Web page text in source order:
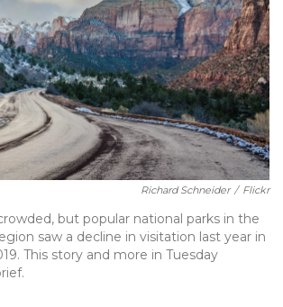
Richard Schneider / Flickr
but popular national parks in the
saw a decline in visitation last year in
This story and more in Tuesday